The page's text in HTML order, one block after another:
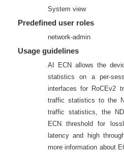
System view
Predefined user roles
network-admin
Usage guidelines
AI ECN allows the
statistics on a per-
interfaces for RoCEv2
traffic statistics to the
traffic statistics, the
ECN threshold for
latency and high
more information about